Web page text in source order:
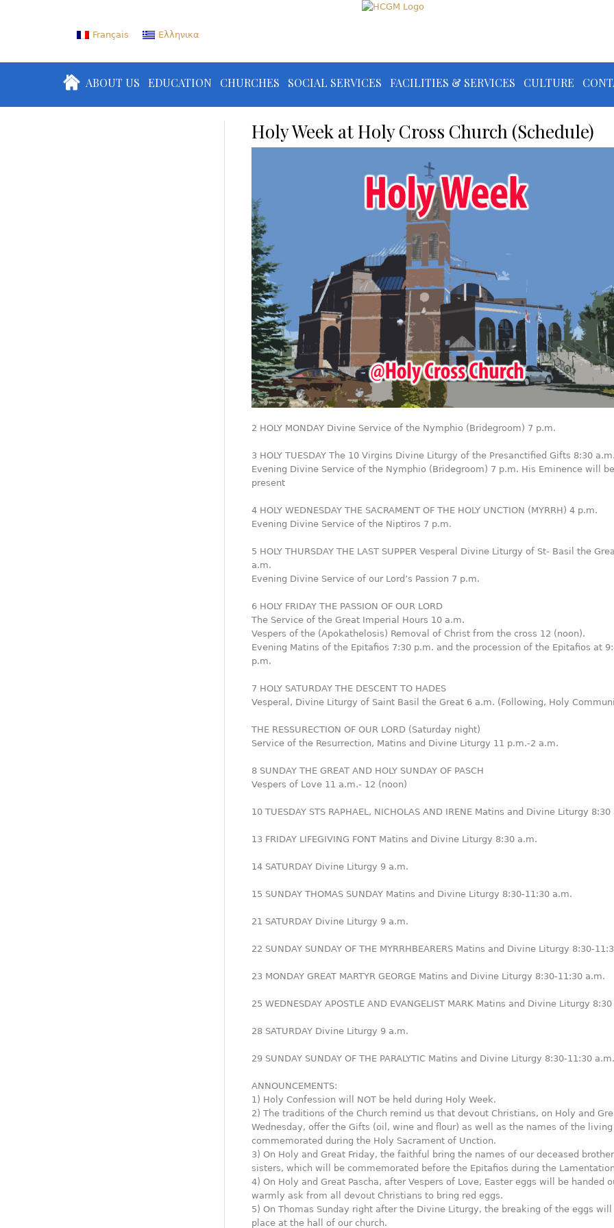
Français Ελληνικα
ABOUT US EDUCATION CHURCHES SOCIAL SERVICES FACILITIES & SERVICES CULTURE
Holy Week at Holy Cross Church (Schedule)
2 HOLY MONDAY Divine Service of the Nymphio (Bridegroom) 7 p.m.
3 HOLY TUESDAY The 10 Virgins Divine Liturgy of the Presanctified Gifts 8:30 a.m.
Evening Divine Service of the Nymphio (Bridegroom) 7 p.m. His Eminence will be
present
4 HOLY WEDNESDAY THE SACRAMENT OF THE HOLY UNCTION (MYRRH) 4 p.m.
Evening Divine Service of the Niptiros 7 p.m.
5 HOLY THURSDAY THE LAST SUPPER Vesperal Divine Liturgy of St- Basil the
a.m.
Evening Divine Service of our Lord’s Passion 7 p.m.
6 HOLY FRIDAY THE PASSION OF OUR LORD
The Service of the Great Imperial Hours 10 a.m.
Vespers of the (Apokathelosis) Removal of Christ from the cross 12 (noon).
Evening Matins of the Epitafios 7:30 p.m. and the procession of the Epitafios at
p.m.
7 HOLY SATURDAY THE DESCENT TO HADES
Vesperal, Divine Liturgy of Saint Basil the Great 6 a.m. (Following, Holy
THE RESSURECTION OF OUR LORD (Saturday night)
Service of the Resurrection, Matins and Divine Liturgy 11 p.m.-2 a.m.
8 SUNDAY THE GREAT AND HOLY SUNDAY OF PASCH
Vespers of Love 11 a.m.- 12 (noon)
10 TUESDAY STS RAPHAEL, NICHOLAS AND IRENE Matins and Divine Liturgy 8:30
13 FRIDAY LIFEGIVING FONT Matins and Divine Liturgy 8:30 a.m.
14 SATURDAY Divine Liturgy 9 a.m.
15 SUNDAY THOMAS SUNDAY Matins and Divine Liturgy 8:30-11:30 a.m.
21 SATURDAY Divine Liturgy 9 a.m.
22 SUNDAY SUNDAY OF THE MYRRHBEARERS Matins and Divine Liturgy 8:30-
23 MONDAY GREAT MARTYR GEORGE Matins and Divine Liturgy 8:30-11:30 a.m.
25 WEDNESDAY APOSTLE AND EVANGELIST MARK Matins and Divine Liturgy
28 SATURDAY Divine Liturgy 9 a.m.
29 SUNDAY SUNDAY OF THE PARALYTIC Matins and Divine Liturgy 8:30-11:30 a.m.
ANNOUNCEMENTS:
1) Holy Confession will NOT be held during Holy Week.
2) The traditions of the Church remind us that devout Christians, on Holy and
Wednesday, offer the Gifts (oil, wine and flour) as well as the names of the
commemorated during the Holy Sacrament of Unction.
3) On Holy and Great Friday, the faithful bring the names of our deceased
sisters, which will be commemorated before the Epitafios during the
4) On Holy and Great Pascha, after Vespers of Love, Easter eggs will be handed
warmly ask from all devout Christians to bring red eggs.
5) On Thomas Sunday right after the Divine Liturgy, the breaking of the eggs
place at the hall of our church.